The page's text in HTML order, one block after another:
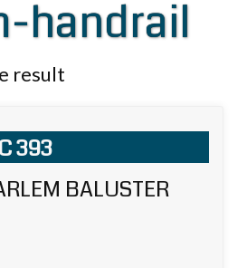
handrail
result
393
BALUSTER